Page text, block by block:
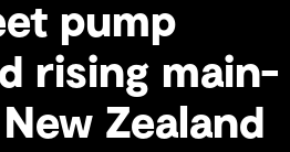
pump
rising main-
Zealand